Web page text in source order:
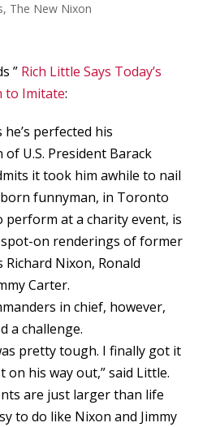
, The New Nixon
” Rich Little Says Today’s
to Imitate:
he’s perfected his
U.S. President Barack
it took him awhile to nail
funnyman, in Toronto
perform at a charity event, is
on renderings of former
Richard Nixon, Ronald
Carter.
in chief, however,
a challenge.
pretty tough. I finally got it
on his way out,” said Little.
are just larger than life
to do like Nixon and Jimmy